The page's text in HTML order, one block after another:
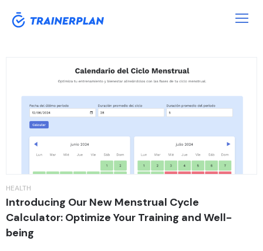
HEALTH
Introducing Our New Menstrual Cycle
Calculator: Optimize Your Training and Well-
being